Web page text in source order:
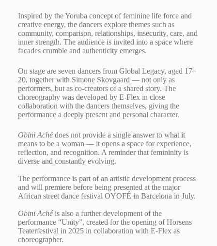
Inspired by the Yoruba concept of feminine life force and
creative energy, the dancers explore themes such as
community, comparison, relationships, insecurity, care, and
inner strength. The audience is invited into a space where
facades crumble and authenticity emerges.
On stage are seven dancers from Global Legacy, aged 17–
20, together with Simone Skovgaard — not only as
performers, but as co-creators of a shared story. The
choreography was developed by E-Flex in close
collaboration with the dancers themselves, giving the
performance a deeply present and personal character.
Obini Achédoes not provide a single answer to what it
means to be a woman — it opens a space for experience,
reflection, and recognition. A reminder that femininity is
diverse and constantly evolving.
The performance is part of an artistic development process
and will premiere before being presented at the major
African street dance festival OYOFÉ in Barcelona in July.
Obini Achéis also a further development of the
performance “Unity”, created for the opening of Horsens
Teaterfestival in 2025 in collaboration with E-Flex as
choreographer.